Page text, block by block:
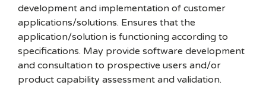
development and implementation of customer
applications/solutions. Ensures that the
application/solution is functioning according to
specifications. May provide software development
and consultation to prospective users and/or
product capability assessment and validation.